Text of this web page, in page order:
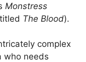
Monstress
The Blood).
complex
who needs